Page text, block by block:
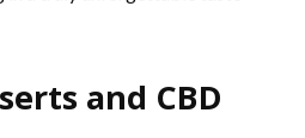
and CBD